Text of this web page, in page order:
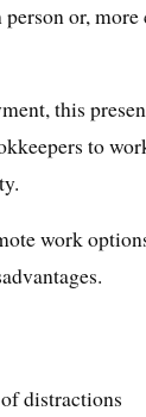
or,
this
to
work
distractions